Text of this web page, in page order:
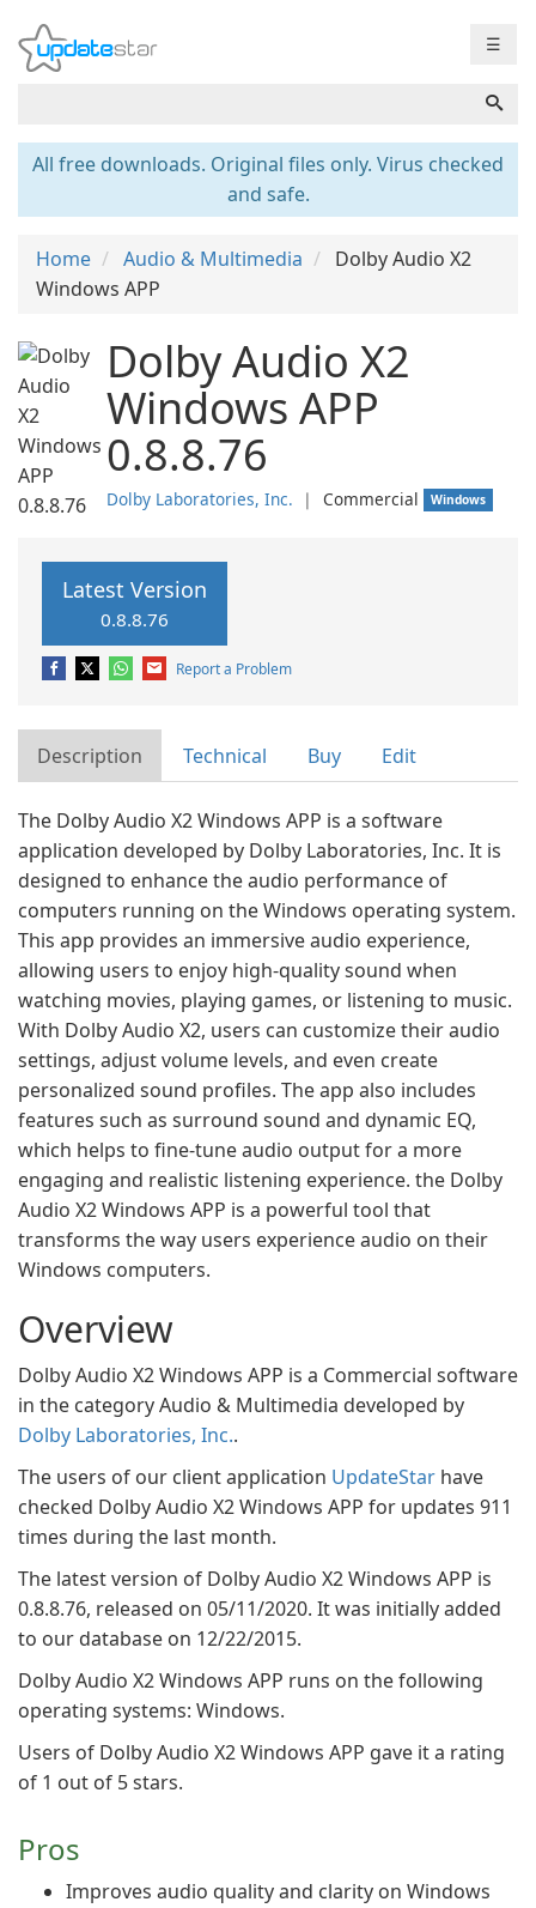
☰
All free downloads. Original files only. Virus checked
and safe.
Home Audio & Multimedia
Dolby Audio X2
Windows APP
Dolby Audio X2
Windows APP
0.8.8.76
Dolby Laboratories, Inc. ❘ Commercial Windows
Latest Version
0.8.8.76
Report a Problem
Description Technical Buy Edit
The Dolby Audio X2 Windows APP is a software
application developed by Dolby Laboratories, Inc. It is
designed to enhance the audio performance of
computers running on the Windows operating system.
This app provides an immersive audio experience,
allowing users to enjoy high-quality sound when
watching movies, playing games, or listening to music.
With Dolby Audio X2, users can customize their audio
settings, adjust volume levels, and even create
personalized sound profiles. The app also includes
features such as surround sound and dynamic EQ,
which helps to fine-tune audio output for a more
engaging and realistic listening experience. the Dolby
Audio X2 Windows APP is a powerful tool that
transforms the way users experience audio on their
Windows computers.
Overview
Dolby Audio X2 Windows APP is a Commercial software
in the category Audio & Multimedia developed by
Dolby Laboratories, Inc..
The users of our client application UpdateStar have
checked Dolby Audio X2 Windows APP for updates 911
times during the last month.
The latest version of Dolby Audio X2 Windows APP is
0.8.8.76, released on 05/11/2020. It was initially added
to our database on 12/22/2015.
Dolby Audio X2 Windows APP runs on the following
operating systems: Windows.
Users of Dolby Audio X2 Windows APP gave it a rating
of 1 out of 5 stars.
Pros
Improves audio quality and clarity on Windows